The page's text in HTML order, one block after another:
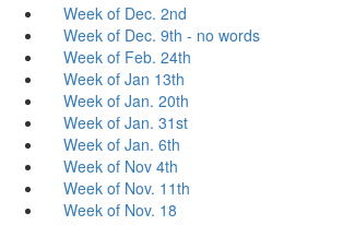
Week of Dec. 2nd
Week of Dec. 9th - no words
Week of Feb. 24th
Week of Jan 13th
Week of Jan. 20th
Week of Jan. 31st
Week of Jan. 6th
Week of Nov 4th
Week of Nov. 11th
Week of Nov. 18